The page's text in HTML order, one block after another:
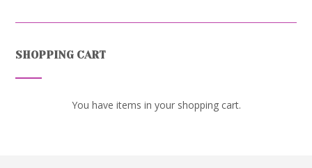
SHOPPING CART
You have items in your shopping cart.